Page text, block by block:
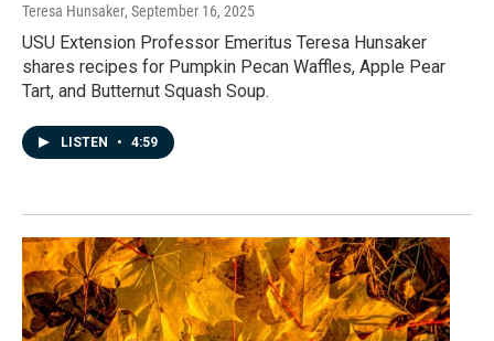
Teresa Hunsaker, September 16, 2025
USU Extension Professor Emeritus Teresa Hunsaker
shares recipes for Pumpkin Pecan Waffles, Apple Pear
Tart, and Butternut Squash Soup.
LISTEN • 4:59